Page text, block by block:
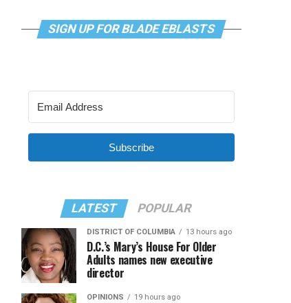
SIGN UP FOR BLADE EBLASTS
Subscribe
LATEST POPULAR
DISTRICT OF COLUMBIA 13 hours ago
D.C.’s Mary’s House For Older
Adults names new executive
director
OPINIONS 19 hours ago